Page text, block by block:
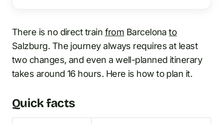
There is no direct train from Barcelonato
Salzburg. The journey always requires at least
two changes, and even a well-planned itinerary
takes around 16 hours. Here is how to plan it.
Quick facts